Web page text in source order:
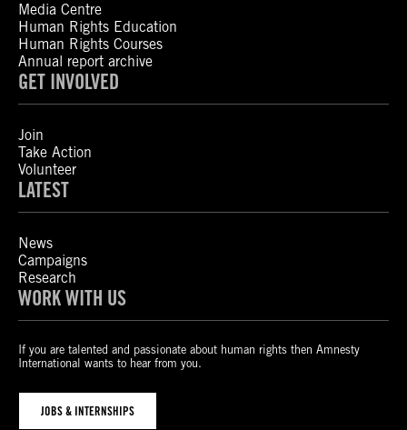
Media Centre
Human Rights Education
Human Rights Courses
Annual report archive
GET INVOLVED
Join
Take Action
Volunteer
LATEST
News
Campaigns
Research
WORK WITH US
If you are talented and passionate about human rights then Amnesty
International wants to hear from you.
JOBS & INTERNSHIPS